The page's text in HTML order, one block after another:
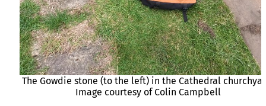
The Gowdie stone (to the left) in the Cathedral
Image courtesy of Colin Campbell